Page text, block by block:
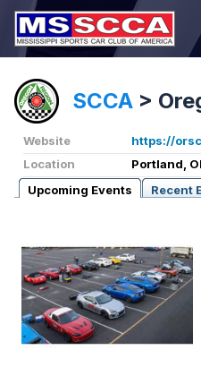
SCCA >
Website
https://
Location
Portland,
Upcoming Events
Recent